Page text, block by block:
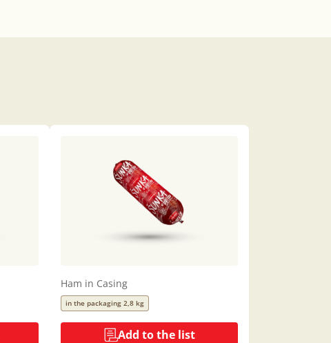
Ham in Casing
in the packaging 2,8 kg
Add to the list